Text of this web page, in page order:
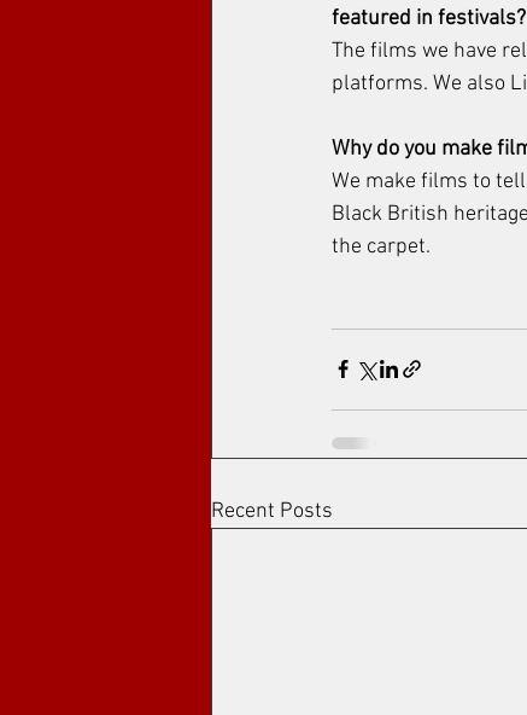
featured in festivals?
The films we have
platforms. We also
Why do you make
We make films to
Black British
the carpet.
Recent Posts